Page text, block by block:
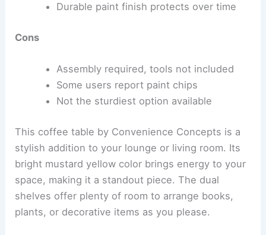
Durable paint finish protects over time
Cons
Assembly required, tools not included
Some users report paint chips
Not the sturdiest option available
This coffee table by Convenience Concepts is a
stylish addition to your lounge or living room. Its
bright mustard yellow color brings energy to your
space, making it a standout piece. The dual
shelves offer plenty of room to arrange books,
plants, or decorative items as you please.